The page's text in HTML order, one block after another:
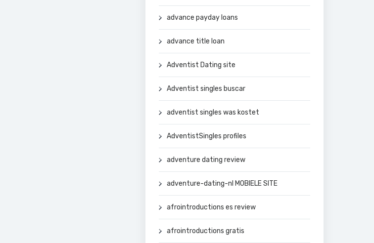
advance payday loans
advance title loan
Adventist Dating site
Adventist singles buscar
adventist singles was kostet
AdventistSingles profiles
adventure dating review
adventure-dating-nl MOBIELE SITE
afrointroductions es review
afrointroductions gratis